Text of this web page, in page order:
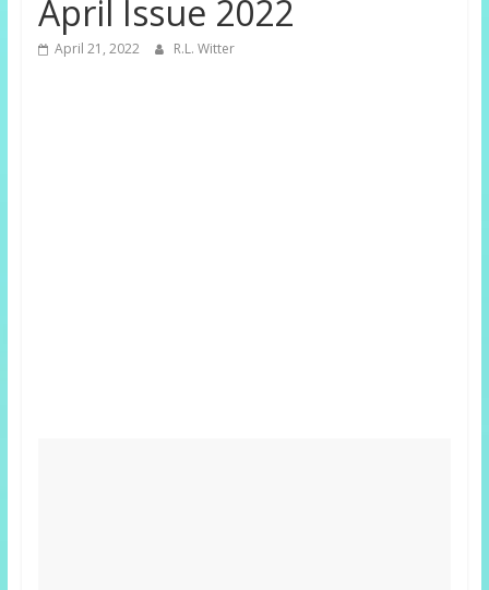
April Issue 2022
April 21, 2022 R.L. Witter